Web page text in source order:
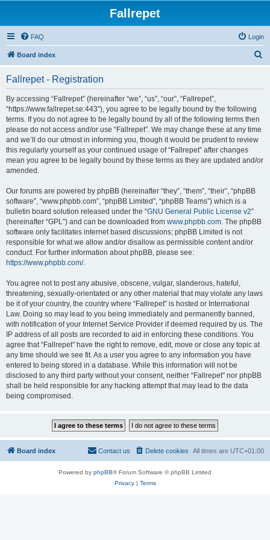
Fallrepet
FAQ Login
Board index
Fallrepet - Registration
By accessing “Fallrepet” (hereinafter “we”, “us”, “our”, “Fallrepet”,
“https://www.fallrepet.se:443”), you agree to be legally bound by the following
terms. If you do not agree to be legally bound by all of the following terms then
please do not access and/or use “Fallrepet”. We may change these at any time
and we’ll do our utmost in informing you, though it would be prudent to review
this regularly yourself as your continued usage of “Fallrepet” after changes
mean you agree to be legally bound by these terms as they are updated and/or
amended.
Our forums are powered by phpBB (hereinafter “they”, “them”, “their”, “phpBB
software”, “www.phpbb.com”, “phpBB Limited”, “phpBB Teams”) which is a
bulletin board solution released under the “GNU General Public License v2”
(hereinafter “GPL”) and can be downloaded from www.phpbb.com. The phpBB
software only facilitates internet based discussions; phpBB Limited is not
responsible for what we allow and/or disallow as permissible content and/or
conduct. For further information about phpBB, please see:
https://www.phpbb.com/.
You agree not to post any abusive, obscene, vulgar, slanderous, hateful,
threatening, sexually-orientated or any other material that may violate any laws
be it of your country, the country where “Fallrepet” is hosted or International
Law. Doing so may lead to you being immediately and permanently banned,
with notification of your Internet Service Provider if deemed required by us. The
IP address of all posts are recorded to aid in enforcing these conditions. You
agree that “Fallrepet” have the right to remove, edit, move or close any topic at
any time should we see fit. As a user you agree to any information you have
entered to being stored in a database. While this information will not be
disclosed to any third party without your consent, neither “Fallrepet” nor phpBB
shall be held responsible for any hacking attempt that may lead to the data
being compromised.
Board index All times are UTC+01:00
Delete cookies
Contact us
Powered by phpBB® Forum Software © phpBB Limited
Privacy| Terms